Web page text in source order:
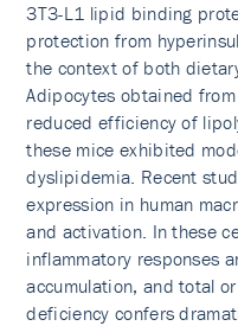
3T3-L1 lipid binding
protection from
the context of both
Adipocytes obtained
reduced efficiency of
these mice exhibited
dyslipidemia. Recent
expression in human
and activation. In these
inflammatory responses
accumulation, and total
deficiency confers